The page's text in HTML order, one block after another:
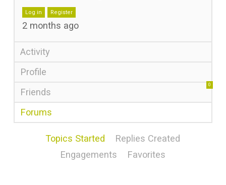
Log in Register
2 months ago
Activity
Profile
Friends
0
Forums
Topics Started
Replies Created
Engagements
Favorites